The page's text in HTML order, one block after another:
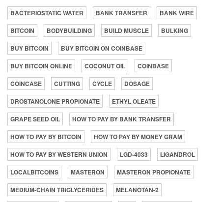
BACTERIOSTATIC WATER BANK TRANSFER
BANK WIRE
BITCOIN
BODYBUILDING BUILD MUSCLE
BULKING
BUY BITCOIN
BUY BITCOIN ON COINBASE
BUY BITCOIN ONLINE
COCONUT OIL
COINBASE
COINCASE
CUTTING CYCLE
DOSAGE
DROSTANOLONE PROPIONATE
ETHYL OLEATE
GRAPE SEED OIL
HOW TO PAY BY BANK TRANSFER
HOW TO PAY BY BITCOIN
HOW TO PAY BY MONEY GRAM
HOW TO PAY BY WESTERN UNION
LGD-4033
LIGANDROL
LOCALBITCOINS
MASTERON
MASTERON PROPIONATE
MEDIUM-CHAIN TRIGLYCERIDES
MELANOTAN-2